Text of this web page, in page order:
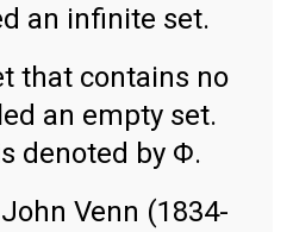
an infinite set.
that contains no
an empty set.
denoted by Φ.
Venn (1834-